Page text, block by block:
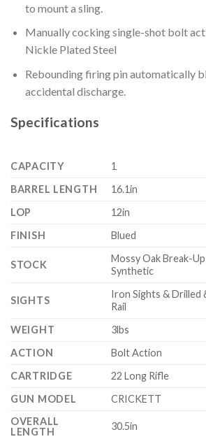
to mount a sling.
Manually cocking single-shot bolt
Nickle Plated Steel
Rebounding firing pin automatically
accidental discharge.
Specifications
CAPACITY
1
BARREL LENGTH
16.1in
LOP
12in
FINISH
Blued
STOCK
Mossy Oak Break-
Synthetic
SIGHTS
Iron Sights & Drilled
Rail
WEIGHT
3lbs
ACTION
Bolt Action
CARTRIDGE
22 Long Rifle
GUN MODEL
CRICKETT
OVERALL
LENGTH
30.5in